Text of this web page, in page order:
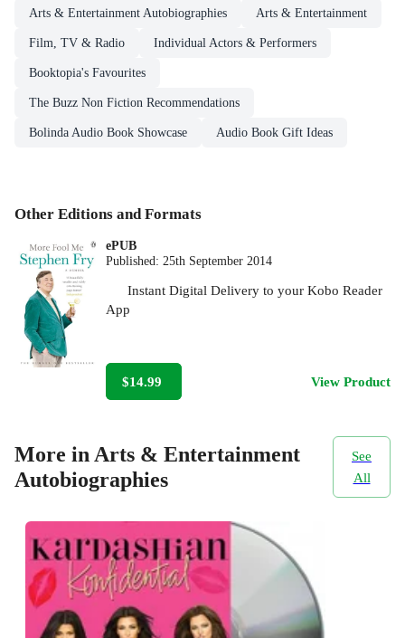
Arts & Entertainment Autobiographies Arts & Entertainment
Film, TV & Radio Individual Actors & Performers
Booktopia's Favourites
The Buzz Non Fiction Recommendations
Bolinda Audio Book Showcase Audio Book Gift Ideas
Other Editions and Formats
ePUB
Published:25th September 2014
Instant Digital Delivery to your Kobo Reader
App
$14.99 View Product
More in Arts & Entertainment
Autobiographies
See
All